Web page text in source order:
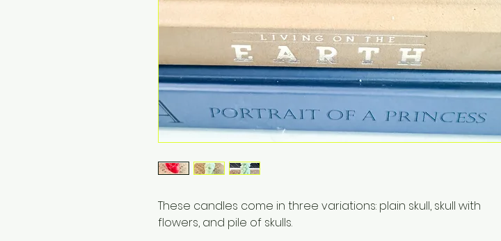
These candles come in three variations: plain skull, skull with
flowers, and pile of skulls.